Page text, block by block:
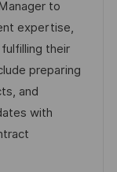
to
expertise,
their
preparing
and
with